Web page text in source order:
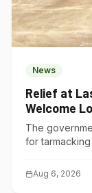
News
Relief at
Welcome
Project
The
for
Aug 6, 2026